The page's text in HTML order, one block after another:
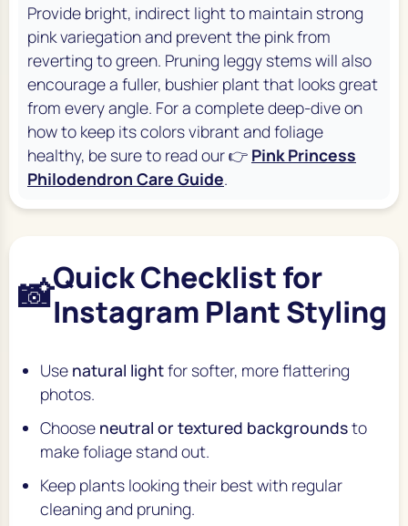
Provide bright, indirect light to maintain strong
pink variegation and prevent the pink from
reverting to green. Pruning leggy stems will also
encourage a fuller, bushier plant that looks great
from every angle. For a complete deep-dive on
how to keep its colors vibrant and foliage
healthy, be sure to read our 👉 Pink Princess
Philodendron Care Guide.
📸Quick Checklist for
Instagram Plant Styling
Use natural lightfor softer, more flattering
photos.
Choose neutral or textured backgroundsto
make foliage stand out.
Keep plants looking their best with regular
cleaning and pruning.